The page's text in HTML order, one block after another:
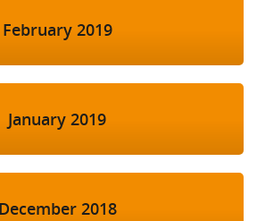
February 2019
January 2019
December 2018